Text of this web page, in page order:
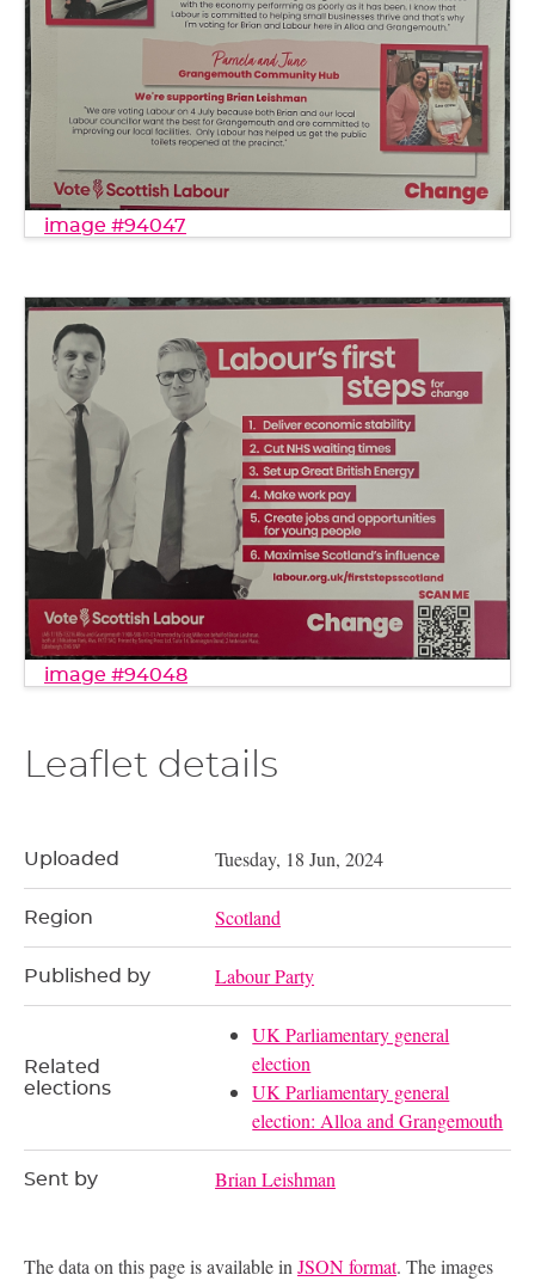
image #94047
image #94048
Leaflet details
Uploaded Tuesday, 18 Jun, 2024
Region Scotland
Published by Labour Party
Related
elections
UK Parliamentary general
election
UK Parliamentary general
election: Alloa and Grangemouth
Sent by Brian Leishman
The data on this page is available in JSON format. The images